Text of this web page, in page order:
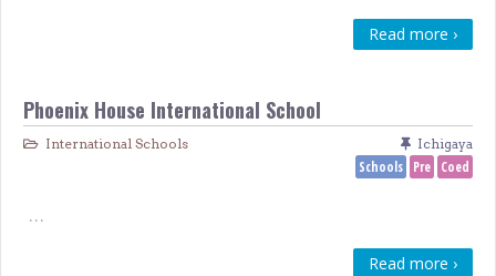
Read more ›
Phoenix House International School
International Schools Ichigaya
Schools Pre Coed
…
Read more ›